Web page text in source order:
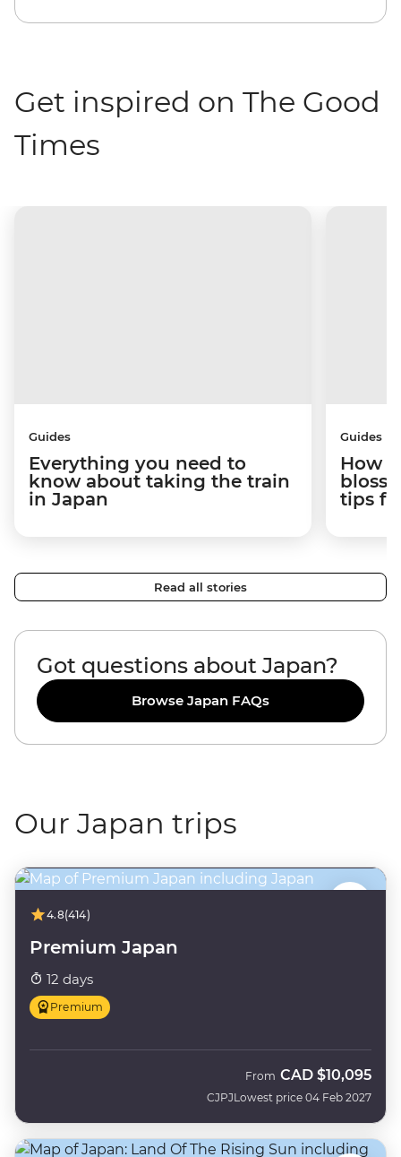
Get inspired on The Good
Times
Guides
Everything you need to
know about taking the train
in Japan
Guides
How
tips
Read all stories
Got questions about Japan?
Browse Japan FAQs
Our Japan trips
4.8(414)
Premium Japan
12 days
Premium
CJPJ
From CAD $10,095
Lowest price 04 Feb 2027